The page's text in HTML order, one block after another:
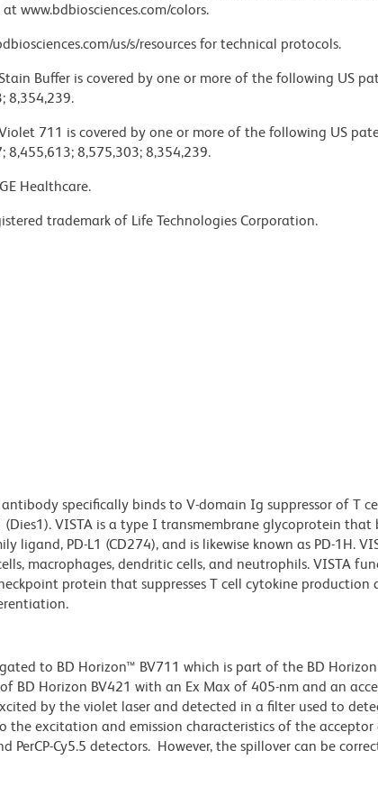
www.bdbiosciences.com/colors.
us/s/resources for technical protocols.
Buffer is covered by one or more of the following US
8,354,239.
711 is covered by one or more of the following US
8,455,613; 8,575,303; 8,354,239.
Healthcare.
trademark of Life Technologies Corporation.
specifically binds to V-domain Ig suppressor of T
(Dies1). VISTA is a type I transmembrane glycoprotein
ligand, PD-L1 (CD274), and is likewise known as PD-1H.
macrophages, dendritic cells, and neutrophils. VISTA
protein that suppresses T cell cytokine
to BD Horizon™ BV711 which is part of the BD
BD Horizon BV421 with an Ex Max of 405-nm and an
by the violet laser and detected in a filter used to
the excitation and emission characteristics of the
PerCP-Cy5.5 detectors. However, the spillover can be